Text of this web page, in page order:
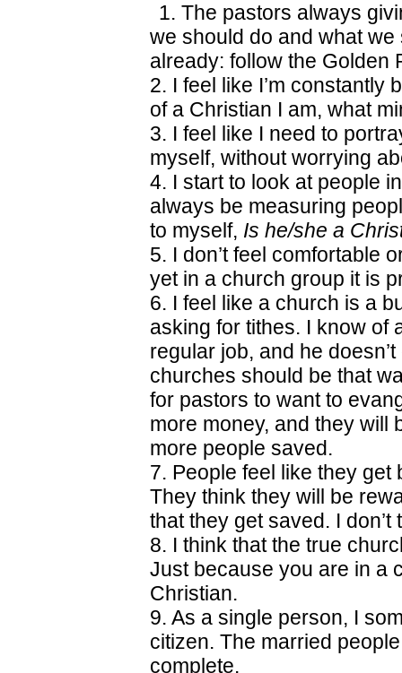
1. The pastors always
we should do and what we
already: follow the Golden
2. I feel like I’m constantly
of a Christian I am, what
3. I feel like I need to
myself, without worrying
4. I start to look at people
always be measuring
to myself, Is he/she a
5. I don’t feel comfortable
yet in a church group it is
6. I feel like a church is a
asking for tithes. I know of
regular job, and he
churches should be that
for pastors to want to
more money, and they will
more people saved.
7. People feel like they
They think they will be
that they get saved. I
8. I think that the true
Just because you are in a
Christian.
9. As a single person, I
citizen. The married
complete.